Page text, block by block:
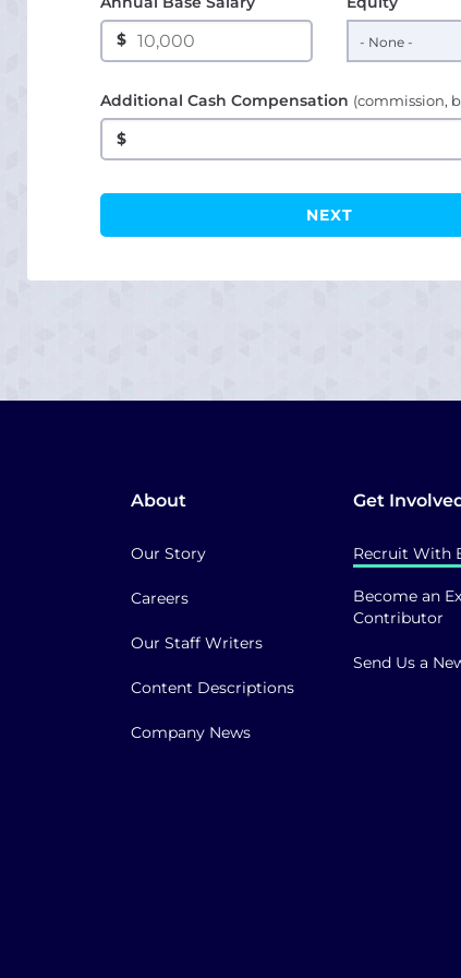
$
Additional Cash Compensation (commission,
$
About
Our Story
Careers
Our Staff Writers
Content Descriptions
Company News
Get
Recruit With
Become an
Contributor
Send Us a